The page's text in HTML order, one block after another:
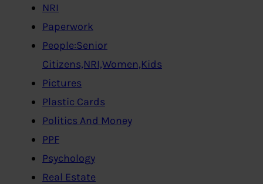
NRI
Paperwork
People:Senior
Citizens,NRI,Women,Kids
Pictures
Plastic Cards
Politics And Money
PPF
Psychology
Real Estate